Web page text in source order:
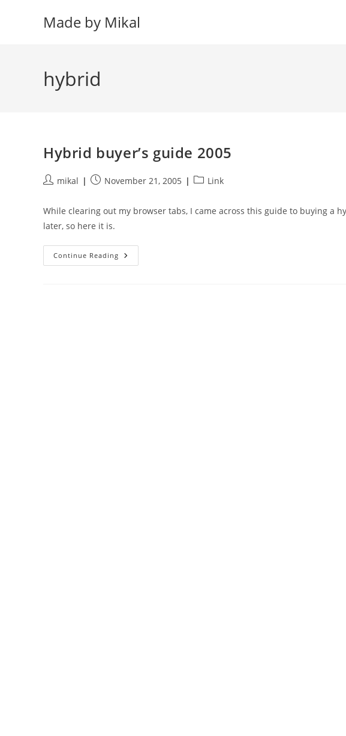
Made by Mikal
hybrid
Hybrid buyer’s guide 2005
Postmikal
PostNovember 21, 2005
PostLink
While clearing out my browser tabs, I came across this guide to buying a
later, so here it is.
Continue Reading Hybrid
Buyer’s